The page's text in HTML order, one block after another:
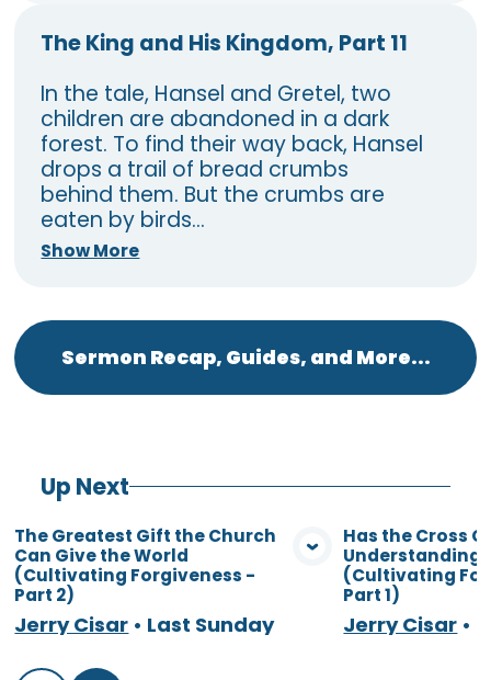
The King and His Kingdom, Part 11
In the tale, Hansel and Gretel, two
children are abandoned in a dark
forest. To find their way back, Hansel
drops a trail of bread crumbs
behind them. But the crumbs are
eaten by birds...
Show More
Sermon Recap, Guides, and More...
Up Next
View Media
The Greatest Gift the Church
Can Give the World
(Cultivating Forgiveness -
Part 2)
Jerry Cisar • Last Sunday
Has the Cross
Understanding
(Cultivating
Part 1)
Jerry Cisar •